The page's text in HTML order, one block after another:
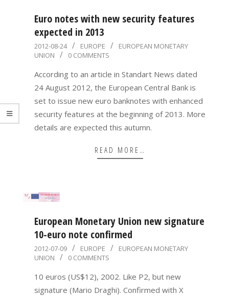
Euro notes with new security features
expected in 2013
2012-
08-
24
2012-08-24 EUROPE
EUROPEAN MONETARY
UNION
0 COMMENTS
According to an article in Standart News dated
24 August 2012, the European Central Bank is
set to issue new euro banknotes with enhanced
security features at the beginning of 2013. More
details are expected this autumn.
READ MORE…
European Monetary Union new signature
10-euro note confirmed
2012-
07-
09
2012-07-09 EUROPE
EUROPEAN MONETARY
UNION
0 COMMENTS
10 euros (US$12), 2002. Like P2, but new
signature (Mario Draghi). Confirmed with X